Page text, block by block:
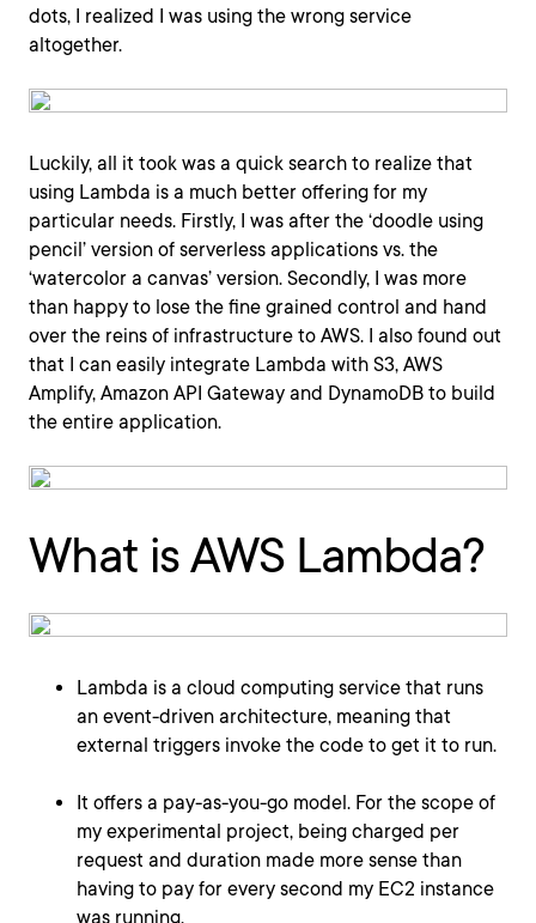
dots, I realized I was using the wrong service
altogether.
Luckily, all it took was a quick search to realize that
using Lambda is a much better offering for my
particular needs. Firstly, I was after the ‘doodle using
pencil’ version of serverless applications vs. the
‘watercolor a canvas’ version. Secondly, I was more
than happy to lose the fine grained control and hand
over the reins of infrastructure to AWS. I also found out
that I can easily integrate Lambda with S3, AWS
Amplify, Amazon API Gateway and DynamoDB to build
the entire application.
What is AWS Lambda?
Lambda is a cloud computing service that runs
an event-driven architecture, meaning that
external triggers invoke the code to get it to run.
It offers a pay-as-you-go model. For the scope of
my experimental project, being charged per
request and duration made more sense than
having to pay for every second my EC2 instance
was running.